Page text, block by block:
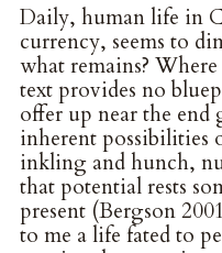
Daily, human life in
currency, seems to
what remains?
text provides no
offer up near the end
inherent possibilities
inkling and hunch,
that potential rests
present (Bergson
to me a life fated to